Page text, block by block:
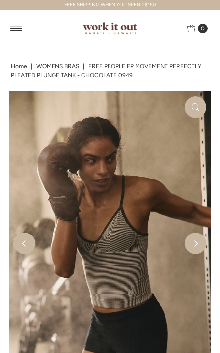
Skip to content
FREE SHIPPING WHEN YOU SPEND $150
0
Home WOMENS BRAS
FREE PEOPLE FP MOVEMENT PERFECTLY
PLEATED PLUNGE TANK - CHOCOLATE 0949